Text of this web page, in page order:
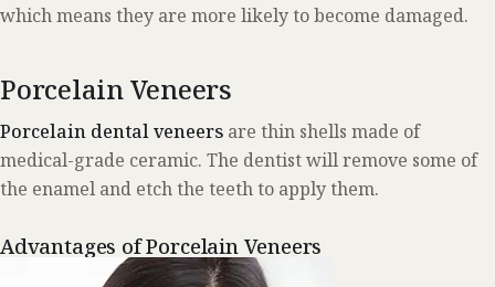
which means they are more likely to become damaged.
Porcelain Veneers
Porcelain dental veneers are thin shells made of
medical-grade ceramic. The dentist will remove some of
the enamel and etch the teeth to apply them.
Advantages of Porcelain Veneers